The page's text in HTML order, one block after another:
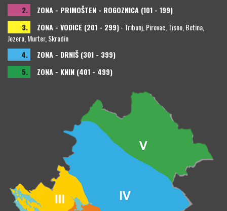
2.
ZONA - PRIMOŠTEN - ROGOZNICA (101 - 199)
3.
ZONA - VODICE (201 - 299)- Tribunj, Pirovac, Tisno, Betina,
Jezera, Murter, Skradin
4.
ZONA - DRNIŠ (301 - 399)
5.
ZONA - KNIN (401 - 499)